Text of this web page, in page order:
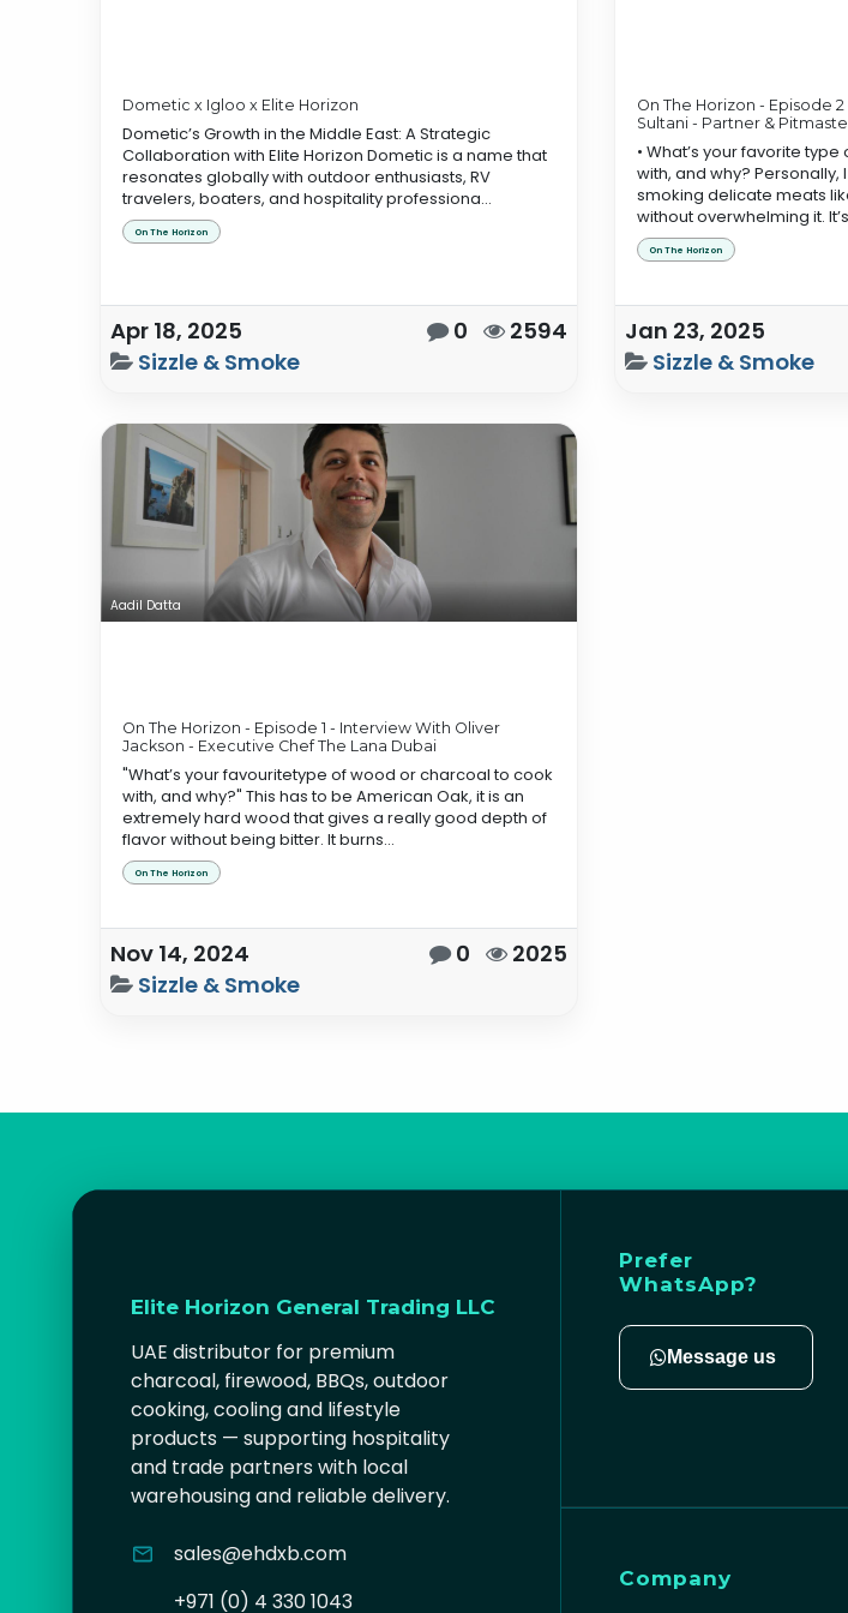
Dometic x Igloo x Elite Horizon
Dometic’s Growth in the Middle East: A Strategic
Collaboration with Elite Horizon Dometic is a name that
resonates globally with outdoor enthusiasts, RV
travelers, boaters, and hospitality professiona...
On The Horizon
Apr 18, 2025 0
2594
Sizzle & Smoke
On The Horizon - Episode
Sultani - Partner &
• What’s your favorite
with, and why? Personally,
smoking delicate meats
without overwhelming it. It’s
On The Horizon
Jan 23, 2025
Sizzle & Smoke
Aadil Datta
On The Horizon - Episode 1 - Interview With Oliver
Jackson - Executive Chef The Lana Dubai
"What’s your favouritetype of wood or charcoal to cook
with, and why?" This has to be American Oak, it is an
extremely hard wood that gives a really good depth of
flavor without being bitter. It burns...
On The Horizon
Nov 14, 2024 0
2025
Sizzle & Smoke
Elite Horizon General Trading LLC
UAE distributor for premium
charcoal, firewood, BBQs, outdoor
cooking, cooling and lifestyle
products — supporting hospitality
and trade partners with local
warehousing and reliable delivery.
sales@ehdxb.com
+971 (0) 4 330 1043
Prefer
WhatsApp?
Message us
Company